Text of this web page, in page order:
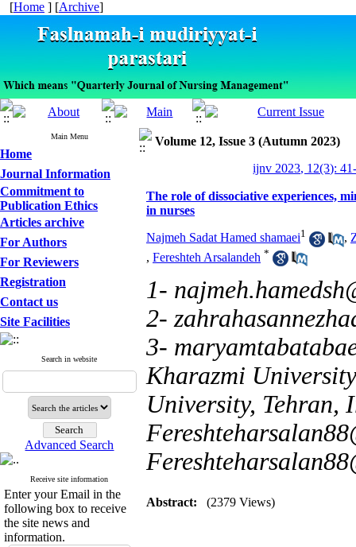
[Home ] [Archive]
Main Menu
Home
Journal Information
Commitment to
Publication Ethics
Articles archive
For Authors
For Reviewers
Registration
Contact us
Site Facilities
Search in website
Advanced Search
Receive site information
Enter your Email in the
following box to receive
the site news and
information.
Volume 12, Issue 3 (Autumn 2023)
ijnv 2023, 12(3):
The role of dissociative experiences,
in nurses
Najmeh Sadat Hamed shamaei1 ,
, Fereshteh Arsalandeh *
1-
2-
3-
Kharazmi
University, Tehran,
Abstract: (2379 Views)